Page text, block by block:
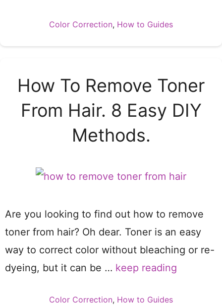
Categories
Color Correction, How to Guides
How To Remove Toner
From Hair. 8 Easy DIY
Methods.
Are you looking to find out how to remove
toner from hair? Oh dear. Toner is an easy
way to correct color without bleaching or re-
dyeing, but it can be … keep reading
Categories
Color Correction, How to Guides